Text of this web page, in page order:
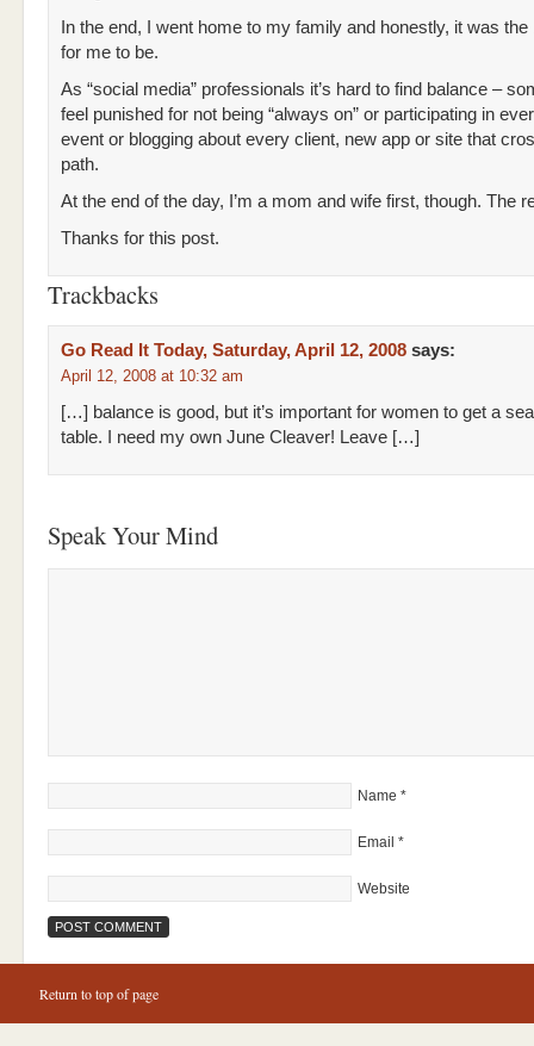
In the end, I went home to my family and honestly, it was the
for me to be.
As “social media” professionals it’s hard to find balance –
feel punished for not being “always on” or participating in
event or blogging about every client, new app or site that
path.
At the end of the day, I’m a mom and wife first, though. The
Thanks for this post.
Trackbacks
Go Read It Today, Saturday, April 12, 2008 says:
April 12, 2008 at 10:32 am
[…] balance is good, but it’s important for women to get a
table. I need my own June Cleaver! Leave […]
Speak Your Mind
Name *
Email *
Website
Return to top of page